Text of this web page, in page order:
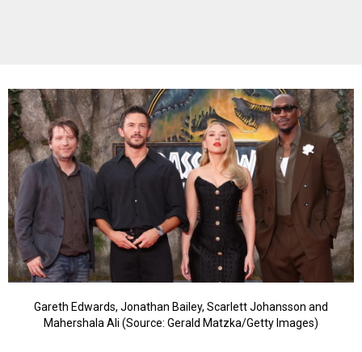
Gareth Edwards, Jonathan Bailey, Scarlett Johansson and
Mahershala Ali (Source: Gerald Matzka/Getty Images)